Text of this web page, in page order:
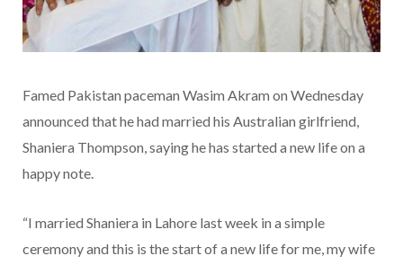
Famed Pakistan paceman Wasim Akram on Wednesday
announced that he had married his Australian girlfriend,
Shaniera Thompson, saying he has started a new life on a
happy note.
“I married Shaniera in Lahore last week in a simple
ceremony and this is the start of a new life for me, my wife